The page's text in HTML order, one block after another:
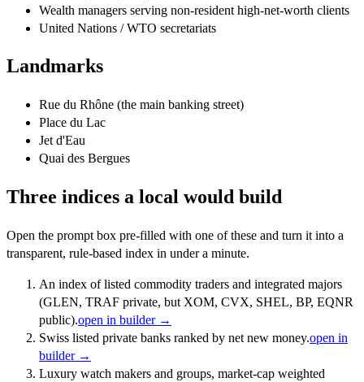
Wealth managers serving non-resident high-net-worth clients
United Nations / WTO secretariats
Landmarks
Rue du Rhône (the main banking street)
Place du Lac
Jet d'Eau
Quai des Bergues
Three indices a local would build
Open the prompt box pre-filled with one of these and turn it into a
transparent, rule-based index in under a minute.
An index of listed commodity traders and integrated majors
(GLEN, TRAF private, but XOM, CVX, SHEL, BP, EQNR
public).open in builder →
Swiss listed private banks ranked by net new money.open in
builder →
Luxury watch makers and groups, market-cap weighted